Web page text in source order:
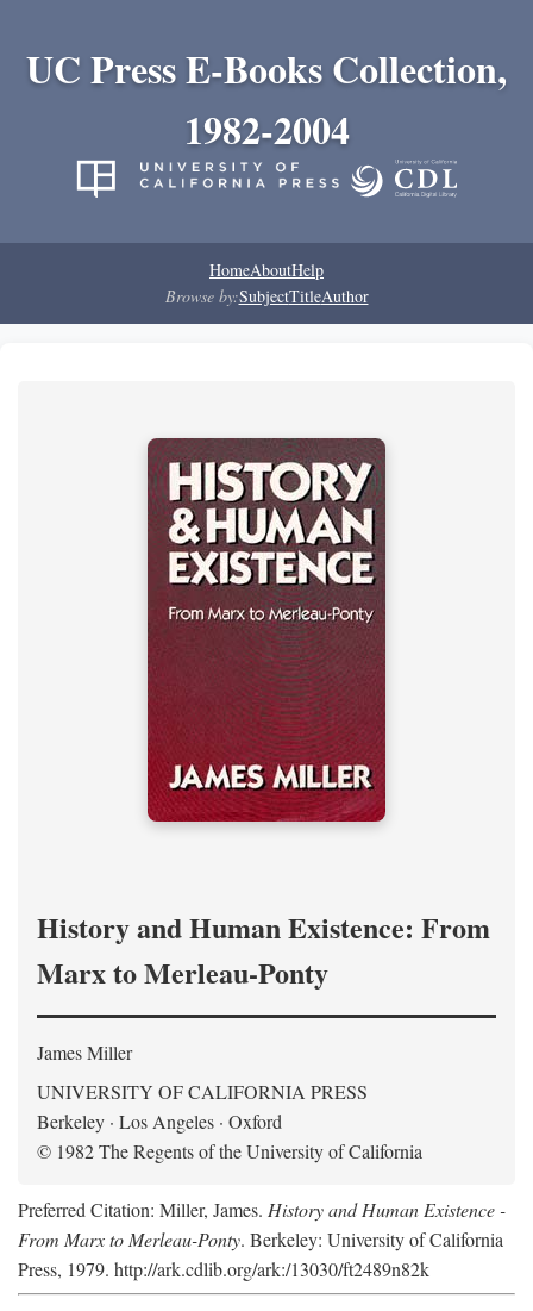
UC Press E-Books Collection,
1982-2004
HomeAboutHelp
Browse by:SubjectTitleAuthor
History and Human Existence: From
Marx to Merleau-Ponty
James Miller
UNIVERSITY OF CALIFORNIA PRESS
Berkeley · Los Angeles · Oxford
© 1982 The Regents of the University of California
Preferred Citation: Miller, James. History and Human Existence -
From Marx to Merleau-Ponty. Berkeley: University of California
Press, 1979. http://ark.cdlib.org/ark:/13030/ft2489n82k